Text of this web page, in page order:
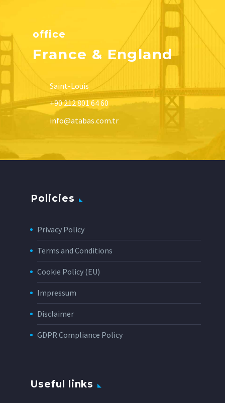
office
France & England
Saint-Louis
+90 212 801 64 60
info@atabas.com.tr
Policies
Privacy Policy
Terms and Conditions
Cookie Policy (EU)
Impressum
Disclaimer
GDPR Compliance Policy
Useful links